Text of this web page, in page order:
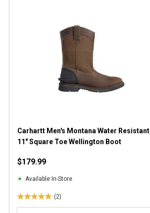
Carhartt Men's Montana Water Resistant
11" Square Toe Wellington Boot
$179.99
Available In-Store
(2)
5